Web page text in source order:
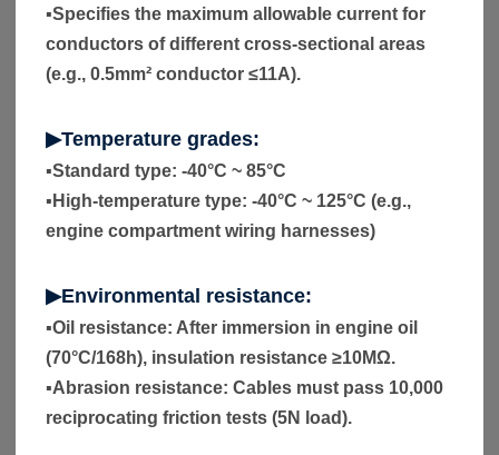
▪Specifies the maximum allowable current for
conductors of different cross-sectional areas
(e.g., 0.5mm² conductor ≤11A).
▶Temperature grades:
▪Standard type: -40°C ~ 85°C
▪ High-temperature type: -40°C ~ 125°C (e.g.,
engine compartment wiring harnesses)
▶Environmental resistance:
▪Oil resistance: After immersion in engine oil
(70°C/168h), insulation resistance ≥10MΩ.
▪Abrasion resistance: Cables must pass 10,000
reciprocating friction tests (5N load).